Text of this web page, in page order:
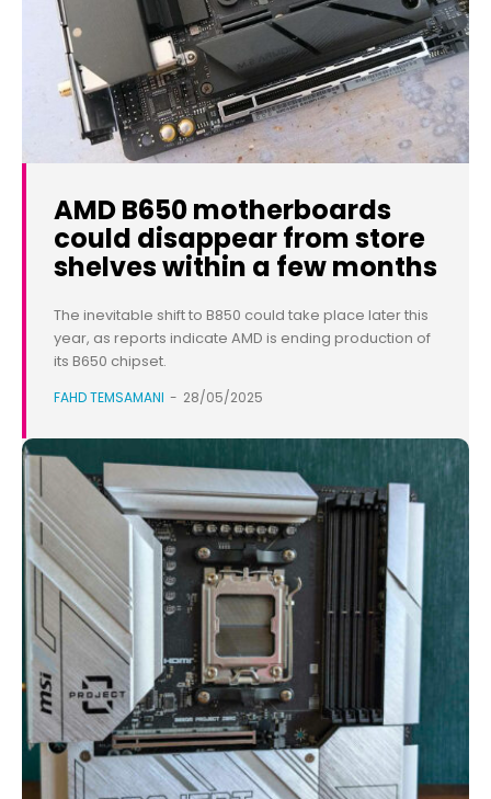
AMD B650 motherboards
could disappear from store
shelves within a few months
The inevitable shift to B850 could take place later this
year, as reports indicate AMD is ending production of
its B650 chipset.
FAHD TEMSAMANI - 28/05/2025